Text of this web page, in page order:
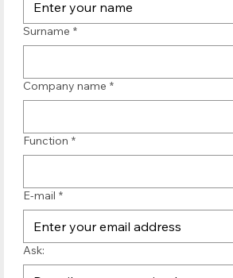
Surname *
Company name *
Function *
E-mail *
Ask: